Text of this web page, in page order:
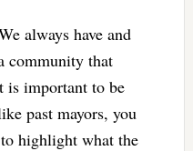
always have and
community that
is important to be
past mayors, you
highlight what the